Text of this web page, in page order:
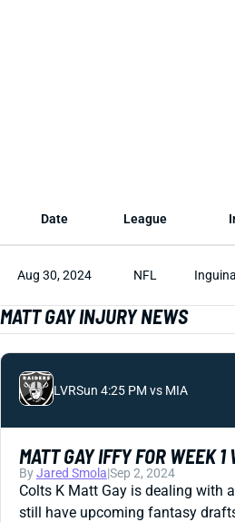
Date League
Aug 30, 2024 NFL
MATT GAY INJURY NEWS
LVRSun 4:25 PM vs MIA
MATT GAY IFFY FOR WEEK
ByJared Smola|Sep 2, 2024
Colts K Matt Gay is dealing with
still have upcoming fantasy